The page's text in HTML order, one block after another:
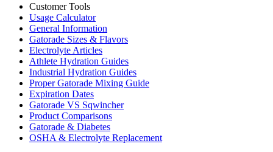
Customer Tools
Usage Calculator
General Information
Gatorade Sizes & Flavors
Electrolyte Articles
Athlete Hydration Guides
Industrial Hydration Guides
Proper Gatorade Mixing Guide
Expiration Dates
Gatorade VS Sqwincher
Product Comparisons
Gatorade & Diabetes
OSHA & Electrolyte Replacement